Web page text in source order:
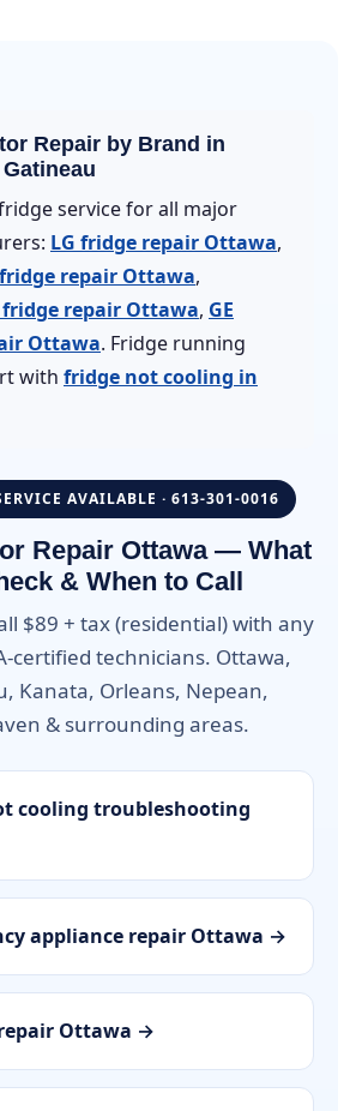
Repair by Brand in
service for all major
LG fridge repair Ottawa,
repair Ottawa,
repair Ottawa, GE
Ottawa. Fridge running
with fridge not cooling in
AVAILABLE · 613-301-0016
Repair Ottawa — What
& When to Call
$89 + tax (residential) with any
certified technicians. Ottawa,
Kanata, Orleans, Nepean,
& surrounding areas.
cooling troubleshooting
appliance repair Ottawa →
Ottawa →